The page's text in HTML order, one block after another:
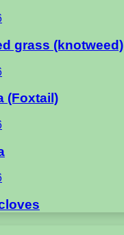
grass (knotweed)
(Foxtail)